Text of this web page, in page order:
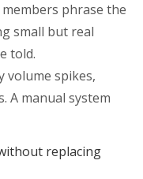
phrase the
small but real
told.
spikes,
A manual system
replacing